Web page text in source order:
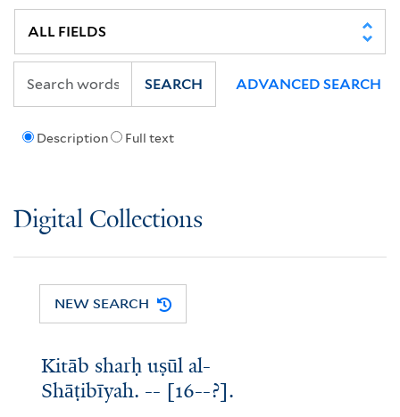
Description Full text
SEARCH ADVANCED SEARCH
Digital Collections
NEW SEARCH
Kitāb sharḥ uṣūl al-
Shāṭibīyah. -- [16--?].